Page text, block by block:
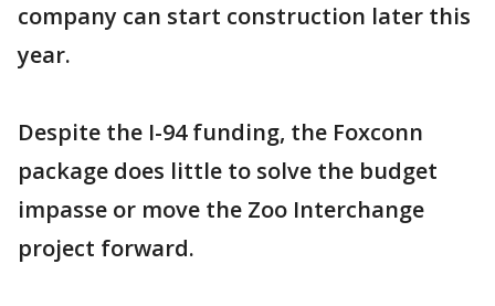
company can start construction later this
year.
Despite the I-94 funding, the Foxconn
package does little to solve the budget
impasse or move the Zoo Interchange
project forward.